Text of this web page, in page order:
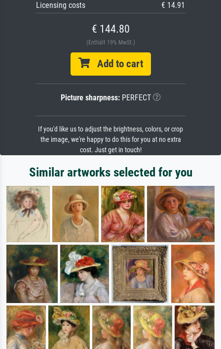
Licensing costs
€ 14.91
€ 144.80
(Enthält 19% MwSt.)
Add to cart
Picture sharpness:PERFECT
If you'd like us to adjust the brightness, colors, or crop
the image, we're happy to do this for you at no extra
cost. Just get in touch!
Similar artworks selected for you